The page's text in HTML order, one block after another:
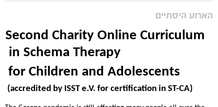
הארוע היסתיים
Second Charity Online Curriculum
in Schema Therapy
for Children and Adolescents
(accredited by ISST e.V. for certification in ST-CA)